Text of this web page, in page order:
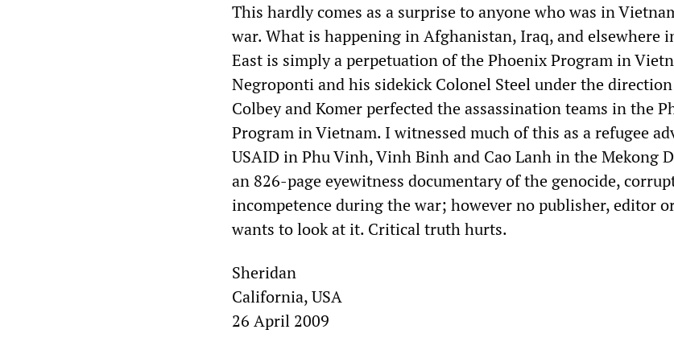
This hardly comes as a surprise to anyone who was in
war. What is happening in Afghanistan, Iraq, and elsewhere
East is simply a perpetuation of the Phoenix Program in
Negroponti and his sidekick Colonel Steel under the
Colbey and Komer perfected the assassination teams in the
Program in Vietnam. I witnessed much of this as a refugee
USAID in Phu Vinh, Vinh Binh and Cao Lanh in the Mekong
an 826-page eyewitness documentary of the genocide,
incompetence during the war; however no publisher, editor
wants to look at it. Critical truth hurts.
Sheridan
California, USA
26 April 2009